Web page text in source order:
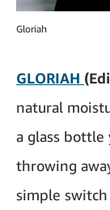
Gloriah
GLORIAH
natural
a glass
throwing
simple